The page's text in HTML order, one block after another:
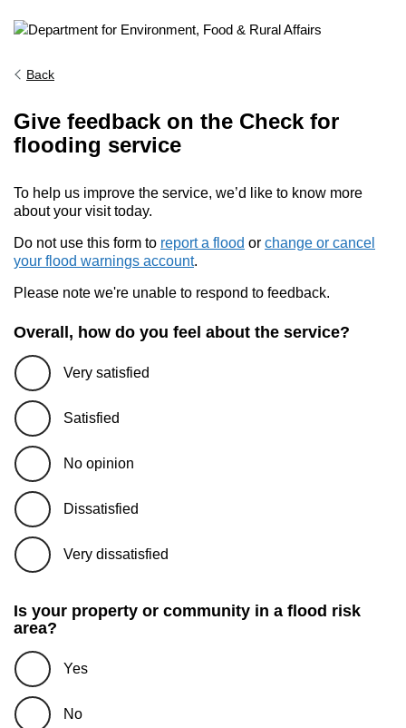
Back
Give feedback on the Check for
flooding service
To help us improve the service, we’d like to know more
about your visit today.
Do not use this form to report a flood or change or cancel
your flood warnings account.
Please note we're unable to respond to feedback.
Overall, how do you feel about the service?
Very satisfied
Satisfied
No opinion
Dissatisfied
Very dissatisfied
Is your property or community in a flood risk
area?
Yes
No